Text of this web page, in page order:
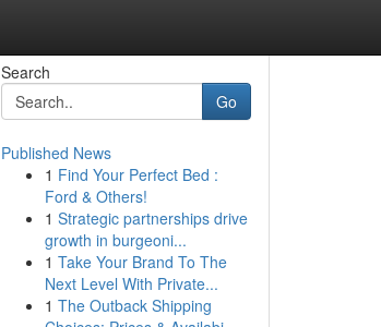
Search
Go
Published News
1 Find Your Perfect Bed :
Ford & Others!
1 Strategic partnerships drive
growth in burgeoni...
1 Take Your Brand To The
Next Level With Private...
1 The Outback Shipping